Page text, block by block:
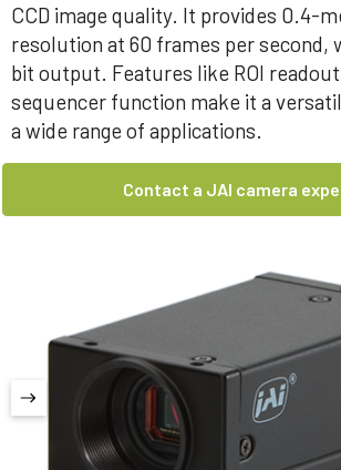
CCD image quality. It provides 0.4-
resolution at 60 frames per second,
bit output. Features like ROI readout
sequencer function make it a
a wide range of applications.
Contact a JAI camera